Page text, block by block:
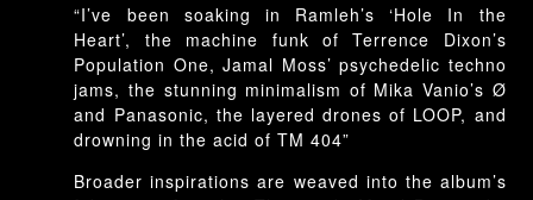
“I’ve been soaking in Ramleh’s ‘Hole In the
Heart’, the machine funk of Terrence Dixon’s
Population One, Jamal Moss’ psychedelic techno
jams, the stunning minimalism of Mika Vanio’s Ø
and Panasonic, the layered drones of LOOP, and
drowning in the acid of TM 404”
Broader inspirations are weaved into the album’s